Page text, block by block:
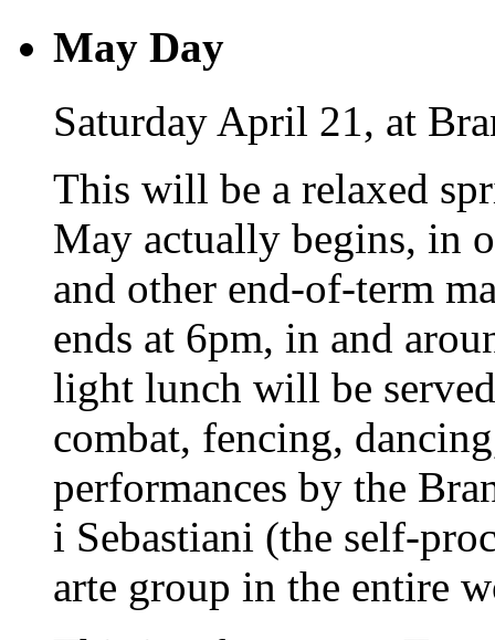
May Day
Saturday April 21, at
This will be a relaxed
May actually begins, in
and other end-of-term
ends at 6pm, in and
light lunch will be
combat, fencing,
performances by the
i Sebastiani (the self-
arte group in the entire